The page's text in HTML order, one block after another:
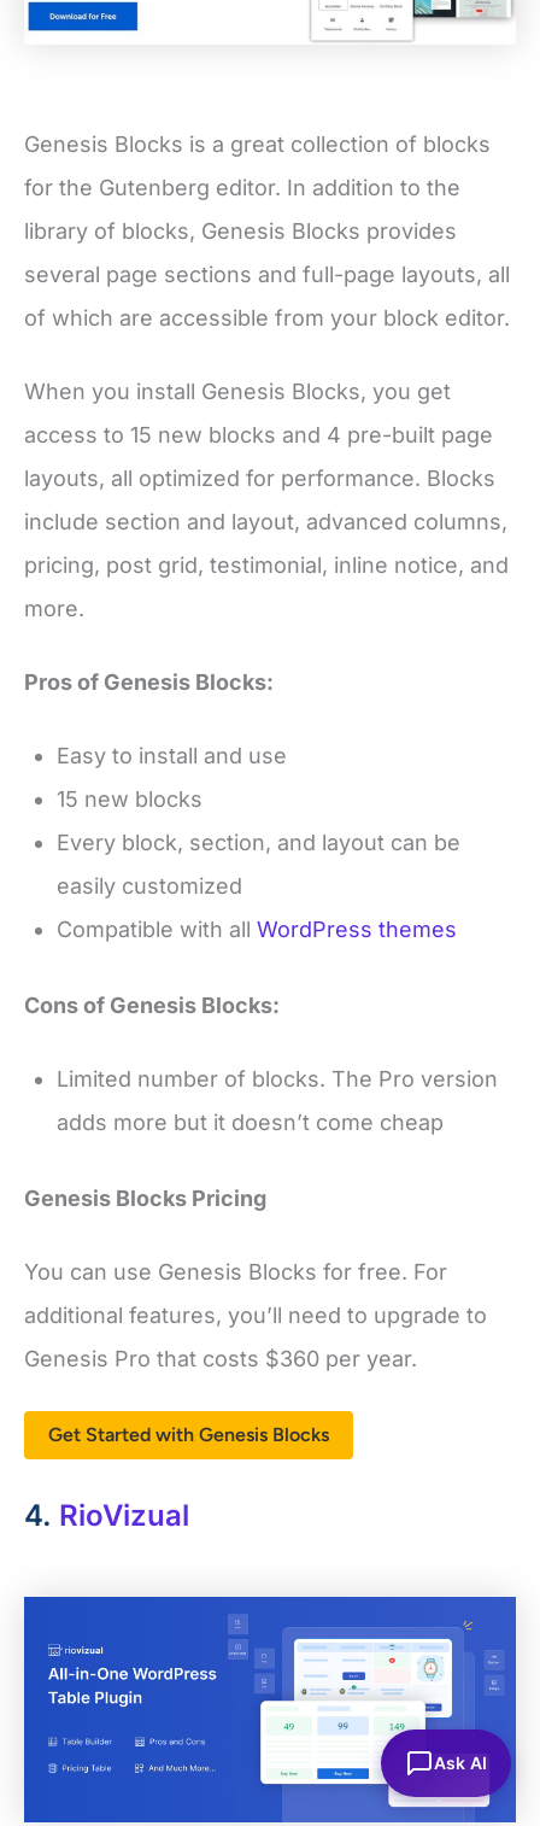
Genesis Blocks is a great collection of blocks
for the Gutenberg editor. In addition to the
library of blocks, Genesis Blocks provides
several page sections and full-page layouts, all
of which are accessible from your block editor.
When you install Genesis Blocks, you get
access to 15 new blocks and 4 pre-built page
layouts, all optimized for performance. Blocks
include section and layout, advanced columns,
pricing, post grid, testimonial, inline notice, and
more.
Pros of Genesis Blocks:
Easy to install and use
15 new blocks
Every block, section, and layout can be
easily customized
Compatible with all WordPress themes
Cons of Genesis Blocks:
Limited number of blocks. The Pro version
adds more but it doesn’t come cheap
Genesis Blocks Pricing
You can use Genesis Blocks for free. For
additional features, you’ll need to upgrade to
Genesis Pro that costs $360 per year.
Get Started with Genesis Blocks
4. RioVizual
Ask AI